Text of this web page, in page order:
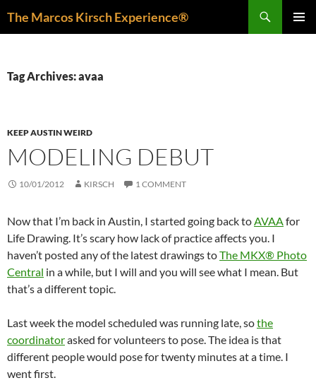
The Marcos Kirsch Experience®
Tag Archives: avaa
KEEP AUSTIN WEIRD
MODELING DEBUT
10/01/2012 KIRSCH 1 COMMENT
Now that I’m back in Austin, I started going back toAVAAfor
Life Drawing. It’s scary how lack of practice affects you. I
haven’t posted any of the latest drawings toThe MKX® Photo
Central in a while, but I will and you will see what I mean. But
that’s a different topic.
Last week the model scheduled was running late, sothe
coordinatorasked for volunteers to pose. The idea is that
different people would pose for twenty minutes at a time. I
went first.